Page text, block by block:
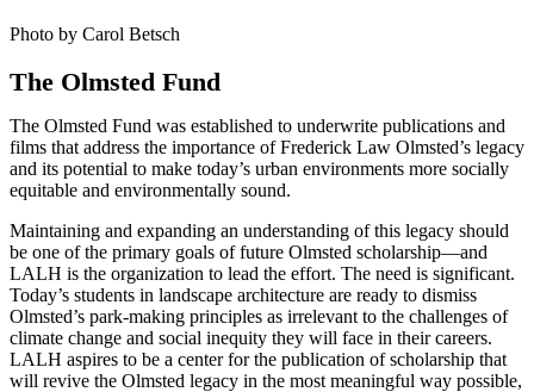
Photo by Carol Betsch
The Olmsted Fund
The Olmsted Fund was established to underwrite publications and
films that address the importance of Frederick Law Olmsted’s legacy
and its potential to make today’s urban environments more socially
equitable and environmentally sound.
Maintaining and expanding an understanding of this legacy should
be one of the primary goals of future Olmsted scholarship—and
LALH is the organization to lead the effort. The need is significant.
Today’s students in landscape architecture are ready to dismiss
Olmsted’s park-making principles as irrelevant to the challenges of
climate change and social inequity they will face in their careers.
LALH aspires to be a center for the publication of scholarship that
will revive the Olmsted legacy in the most meaningful way possible,